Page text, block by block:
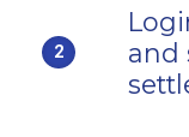
2
and